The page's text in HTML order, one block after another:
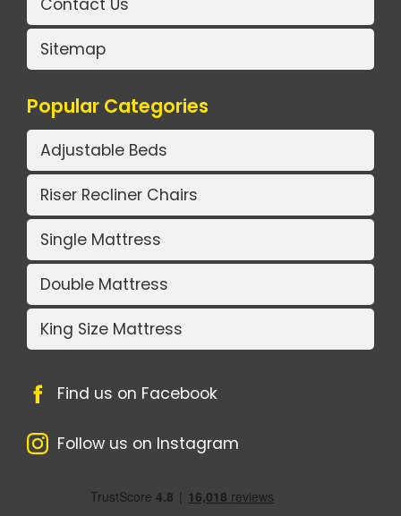
Contact Us
Sitemap
Popular Categories
Adjustable Beds
Riser Recliner Chairs
Single Mattress
Double Mattress
King Size Mattress
Find us on Facebook
Follow us on Instagram